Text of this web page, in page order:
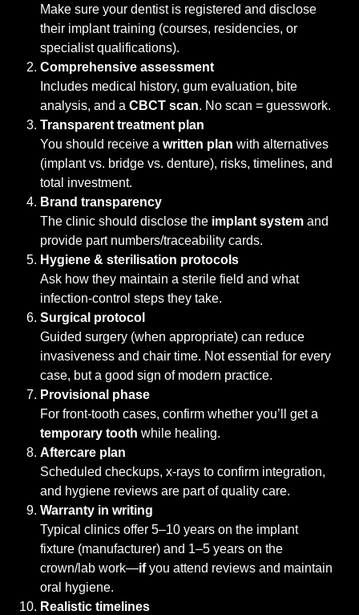
Make sure your dentist is registered and disclose
their implant training (courses, residencies, or
specialist qualifications).
Comprehensive assessment
Includes medical history, gum evaluation, bite
analysis, and a CBCT scan. No scan = guesswork.
Transparent treatment plan
You should receive a written plan with alternatives
(implant vs. bridge vs. denture), risks, timelines, and
total investment.
Brand transparency
The clinic should disclose the implant system and
provide part numbers/traceability cards.
Hygiene & sterilisation protocols
Ask how they maintain a sterile field and what
infection-control steps they take.
Surgical protocol
Guided surgery (when appropriate) can reduce
invasiveness and chair time. Not essential for every
case, but a good sign of modern practice.
Provisional phase
For front-tooth cases, confirm whether you’ll get a
temporary tooth while healing.
Aftercare plan
Scheduled checkups, x-rays to confirm integration,
and hygiene reviews are part of quality care.
Warranty in writing
Typical clinics offer 5–10 years on the implant
fixture (manufacturer) and 1–5 years on the
crown/lab work—ifyou attend reviews and maintain
oral hygiene.
Realistic timelines